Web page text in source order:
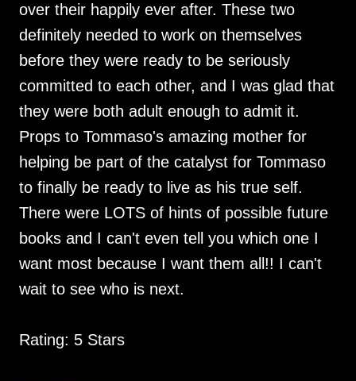
over their happily ever after. These two
definitely needed to work on themselves
before they were ready to be seriously
committed to each other, and I was glad that
they were both adult enough to admit it.
Props to Tommaso's amazing mother for
helping be part of the catalyst for Tommaso
to finally be ready to live as his true self.
There were LOTS of hints of possible future
books and I can't even tell you which one I
want most because I want them all!! I can't
wait to see who is next.
Rating: 5 Stars